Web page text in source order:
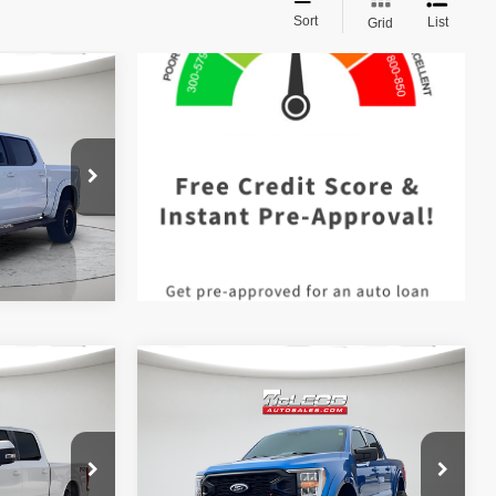
Sort Grid List
$42,490
No
are
$57,513
No
are
Ford F-150 4WD
Black WidowXLT
McLeod Price $57,995
Advertised price excludes documentary
fee, taxes, title, and license. No
additional products or accessories are
required for purchase.
Compare Vehicle